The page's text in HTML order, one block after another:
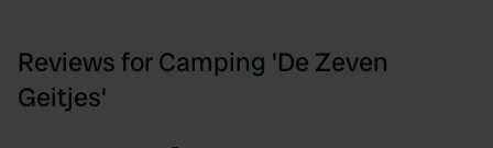
Reviews for Camping 'De Zeven
Geitjes'